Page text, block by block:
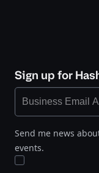
Sign up for
Send me news
events.